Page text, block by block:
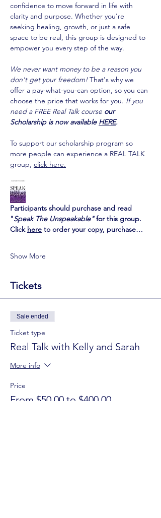
confidence to move forward in life with
clarity and purpose. Whether you're
seeking healing, growth, or just a safe
space to be real, this group is designed to
empower you every step of the way.
We never want money to be a reason you
don't get your freedom! That's why we
offer a pay-what-you-can option, so you can
choose the price that works for you. If you
need a FREE Real Talk course our
Scholarship is now available HERE.
To support our scholarship program so
more people can experience a REAL TALK
group, click here.
Participants should purchase and read
"Speak The Unspeakable" for this group.
Click here to order your copy, purchase…
Show More
Tickets
Sale ended
Ticket type
Real Talk with Kelly and Sarah
More info
Price
From $50.00 to $400.00